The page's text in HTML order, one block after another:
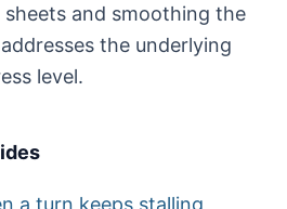
and smoothing the
the underlying
level.
a turn keeps stalling